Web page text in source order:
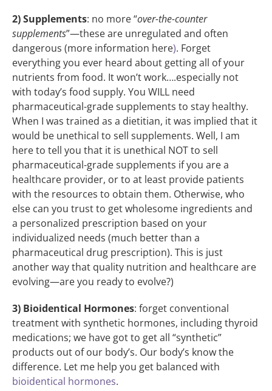
2) Supplements: no more “over-the-counter
supplements”—these are unregulated and often
dangerous (more information here). Forget
everything you ever heard about getting all of your
nutrients from food. It won’t work….especially not
with today’s food supply. You WILL need
pharmaceutical-grade supplements to stay healthy.
When I was trained as a dietitian, it was implied that it
would be unethical to sell supplements. Well, I am
here to tell you that it is unethical NOT to sell
pharmaceutical-grade supplements if you are a
healthcare provider, or to at least provide patients
with the resources to obtain them. Otherwise, who
else can you trust to get wholesome ingredients and
a personalized prescription based on your
individualized needs (much better than a
pharmaceutical drug prescription). This is just
another way that quality nutrition and healthcare are
evolving—are you ready to evolve?)
3) Bioidentical Hormones: forget conventional
treatment with synthetic hormones, including thyroid
medications; we have got to get all “synthetic”
products out of our body’s. Our body’s know the
difference. Let me help you get balanced with
bioidentical hormones.